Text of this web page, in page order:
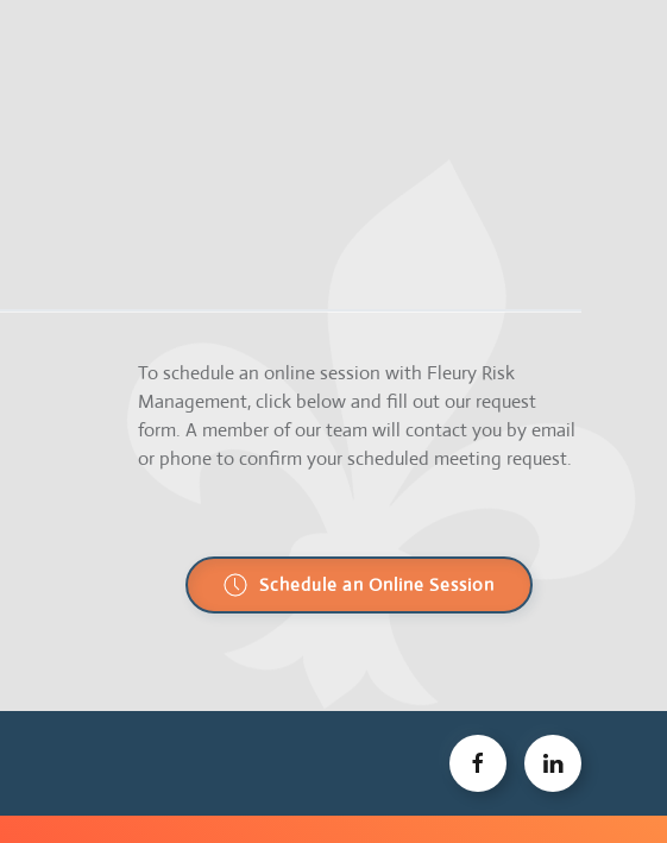
To schedule an online session with Fleury Risk
Management, click below and fill out our request
form. A member of our team will contact you by email
or phone to confirm your scheduled meeting request.
Schedule an Online Session